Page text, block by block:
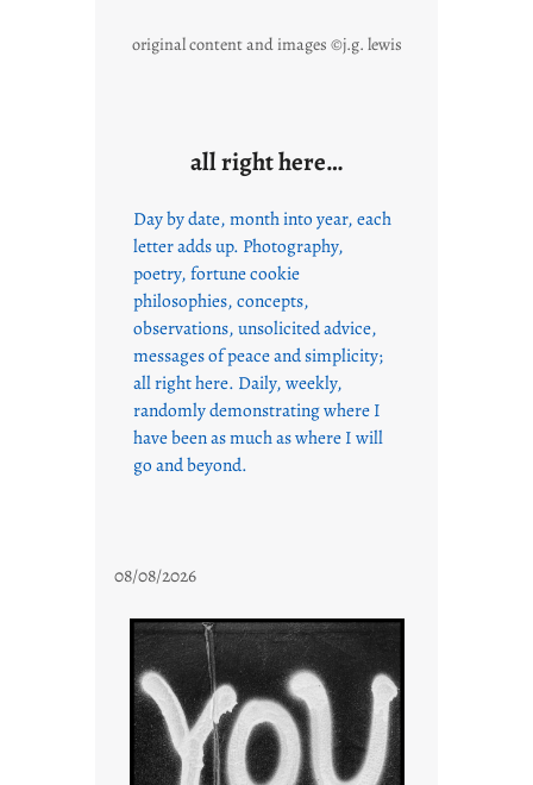
original content and images ©j.g. lewis
all right here…
Day by date, month into year, each
letter adds up. Photography,
poetry, fortune cookie
philosophies, concepts,
observations, unsolicited advice,
messages of peace and simplicity;
all right here. Daily, weekly,
randomly demonstrating where I
have been as much as where I will
go and beyond.
08/08/2026